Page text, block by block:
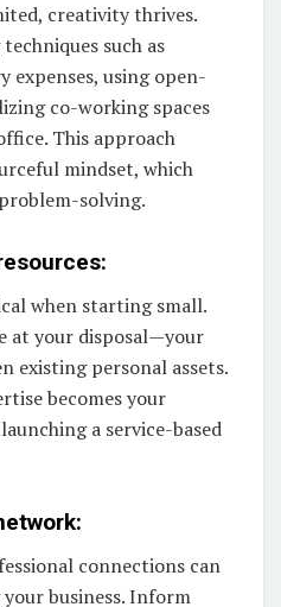
creativity thrives.
such as
expenses, using open-
co-working spaces
This approach
mindset, which
solving.
when starting small.
at your disposal—your
existing personal assets.
becomes your
a service-based
connections can
business. Inform